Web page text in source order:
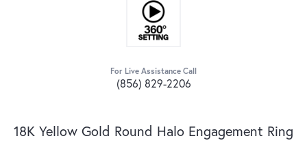
For Live Assistance Call
(856) 829-2206
18K Yellow Gold Round Halo Engagement Ring